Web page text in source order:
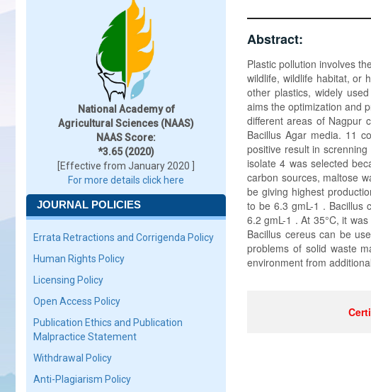
National Academy of
Agricultural Sciences (NAAS)
NAAS Score:
*3.65 (2020)
[Effective from January 2020 ]
For more details click here
JOURNAL POLICIES
Errata Retractions and Corrigenda Policy
Human Rights Policy
Licensing Policy
Open Access Policy
Publication Ethics and Publication
Malpractice Statement
Withdrawal Policy
Anti-Plagiarism Policy
Abstract:
Plastic pollution involves
wildlife, wildlife habitat, or
other plastics, widely
aims the optimization and
different areas of Nagpur
Bacillus Agar media. 11
positive result in
isolate 4 was selected
carbon sources, maltose
be giving highest
to be 6.3 gmL-1 . Bacillus
6.2 gmL-1 . At 35°C, it
Bacillus cereus can be
problems of solid waste
environment from